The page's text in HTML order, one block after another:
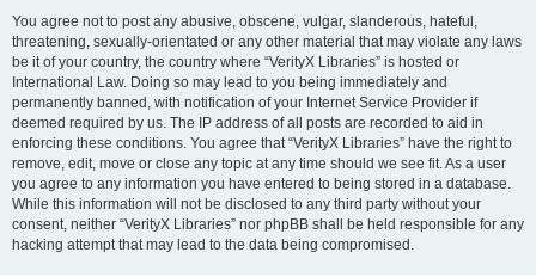
You agree not to post any abusive, obscene, vulgar, slanderous, hateful,
threatening, sexually-orientated or any other material that may violate any laws
be it of your country, the country where “VerityX Libraries” is hosted or
International Law. Doing so may lead to you being immediately and
permanently banned, with notification of your Internet Service Provider if
deemed required by us. The IP address of all posts are recorded to aid in
enforcing these conditions. You agree that “VerityX Libraries” have the right to
remove, edit, move or close any topic at any time should we see fit. As a user
you agree to any information you have entered to being stored in a database.
While this information will not be disclosed to any third party without your
consent, neither “VerityX Libraries” nor phpBB shall be held responsible for any
hacking attempt that may lead to the data being compromised.